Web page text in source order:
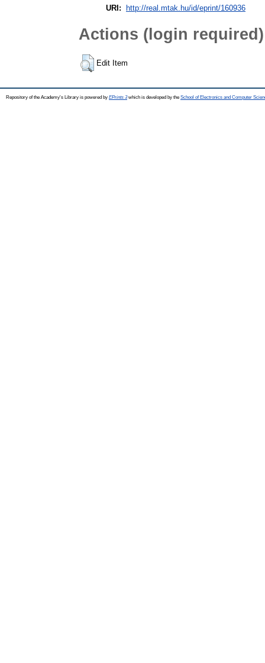
URI: http://real.mtak.hu/id/eprint/160936
Actions (login required)
Edit Item
Repository of the Academy's Library is powered by EPrints 3which is developed by the School of Electronics and Computer